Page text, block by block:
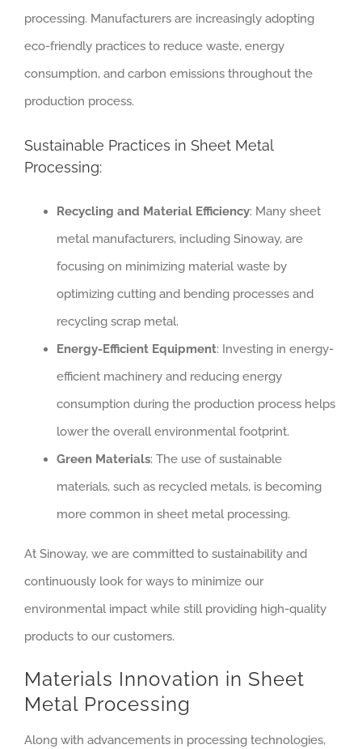
processing. Manufacturers are increasingly adopting
eco-friendly practices to reduce waste, energy
consumption, and carbon emissions throughout the
production process.
Sustainable Practices in Sheet Metal
Processing:
Recycling and Material Efficiency: Many sheet
metal manufacturers, including Sinoway, are
focusing on minimizing material waste by
optimizing cutting and bending processes and
recycling scrap metal.
Energy-Efficient Equipment: Investing in energy-
efficient machinery and reducing energy
consumption during the production process helps
lower the overall environmental footprint.
Green Materials: The use of sustainable
materials, such as recycled metals, is becoming
more common in sheet metal processing.
At Sinoway, we are committed to sustainability and
continuously look for ways to minimize our
environmental impact while still providing high-quality
products to our customers.
Materials Innovation in Sheet
Metal Processing
Along with advancements in processing technologies,